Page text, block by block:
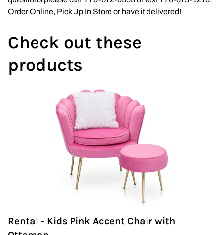
Order Online, Pick Up In Store or have it delivered!
Check out these
products
Rental - Kids Pink Accent Chair with